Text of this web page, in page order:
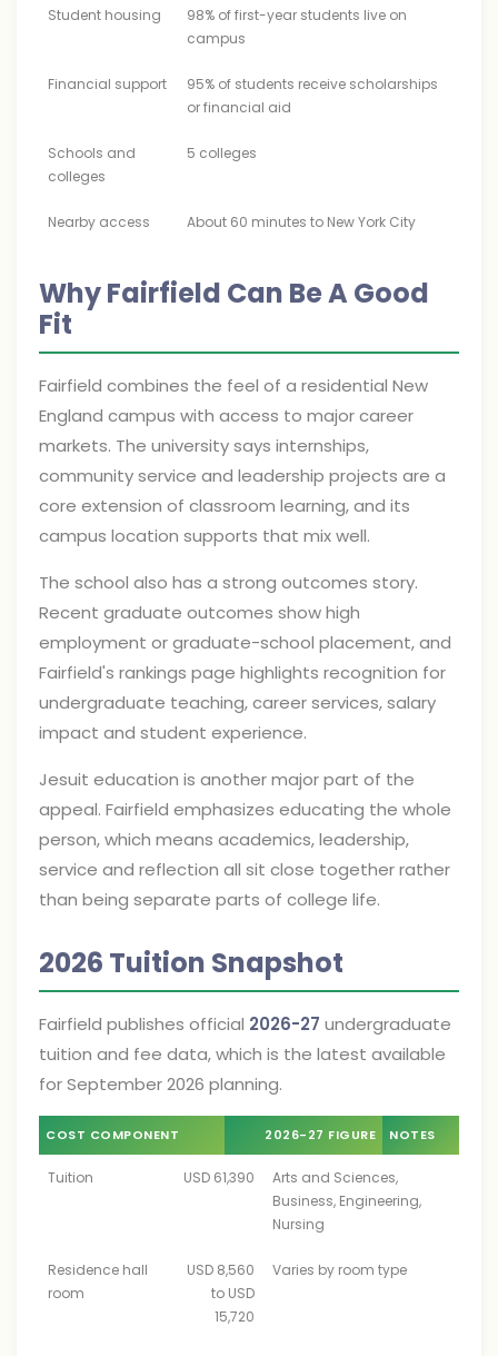
Student housing
98% of first-year students live on
campus
Financial support
95% of students receive scholarships
or financial aid
Schools and
colleges
5 colleges
Nearby access About 60 minutes to New York City
Why Fairfield Can Be A Good
Fit
Fairfield combines the feel of a residential New
England campus with access to major career
markets. The university says internships,
community service and leadership projects are a
core extension of classroom learning, and its
campus location supports that mix well.
The school also has a strong outcomes story.
Recent graduate outcomes show high
employment or graduate-school placement, and
Fairfield's rankings page highlights recognition for
undergraduate teaching, career services, salary
impact and student experience.
Jesuit education is another major part of the
appeal. Fairfield emphasizes educating the whole
person, which means academics, leadership,
service and reflection all sit close together rather
than being separate parts of college life.
2026 Tuition Snapshot
Fairfield publishes official 2026-27 undergraduate
tuition and fee data, which is the latest available
for September 2026 planning.
COST COMPONENT 2026-27 FIGURE NOTES
Tuition USD 61,390
Arts and Sciences,
Business, Engineering,
Nursing
Residence hall
room
USD 8,560
to USD
15,720
Varies by room type